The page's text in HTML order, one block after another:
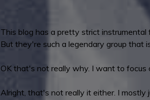
This blog has a pretty strict
But they're such a legendary group that
OK that's not really why. I want to
Alright, that's not really it either. I